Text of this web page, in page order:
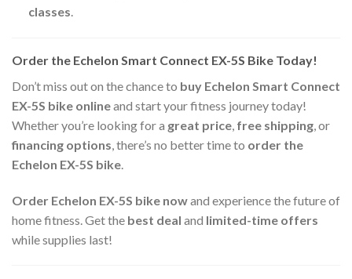
classes.
Order the Echelon Smart Connect EX-5S Bike Today!
Don’t miss out on the chance to buy Echelon Smart Connect
EX-5S bike onlineand start your fitness journey today!
Whether you’re looking for a great price free shipping , or
financing options , there’s no better time to order the
Echelon EX-5S bike
Order Echelon EX-5S bike nowand experience the future of
home fitness. Get the best deal and limited-time offers
while supplies last!